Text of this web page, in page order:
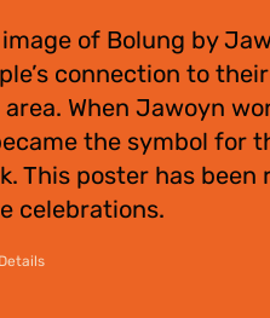
of Bolung by
connection to
When Jawoyn
the symbol for
This poster has
celebrations.
Details